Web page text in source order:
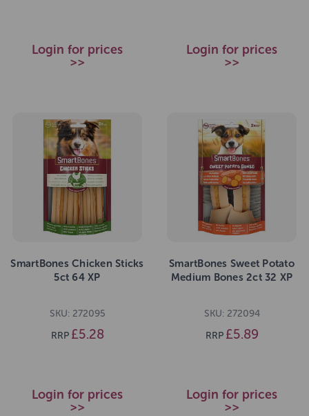
Login for prices
>>
Login for prices
>>
SmartBones Chicken Sticks
5ct 64 XP
SKU: 272095
RRP £5.28
Login for prices
>>
SmartBones Sweet Potato
Medium Bones 2ct 32 XP
SKU: 272094
RRP £5.89
Login for prices
>>